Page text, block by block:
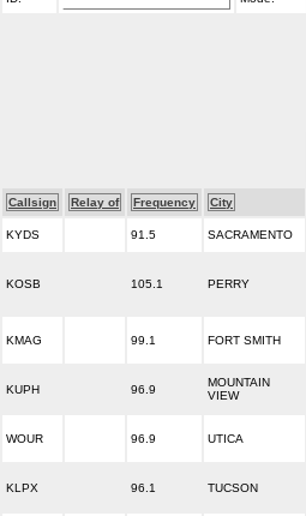
Callsign Relay of Frequency City
KYDS 91.5 SACRAMENTO
KOSB 105.1 PERRY
KMAG 99.1 FORT SMITH
KUPH 96.9
MOUNTAIN
VIEW
WOUR 96.9 UTICA
KLPX 96.1 TUCSON